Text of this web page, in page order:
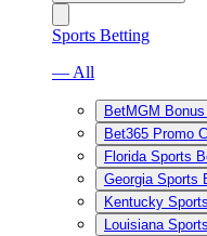
Sports Betting
— All
BetMGM
Bet365 Promo
Florida Sports
Georgia Sports
Kentucky
Louisiana